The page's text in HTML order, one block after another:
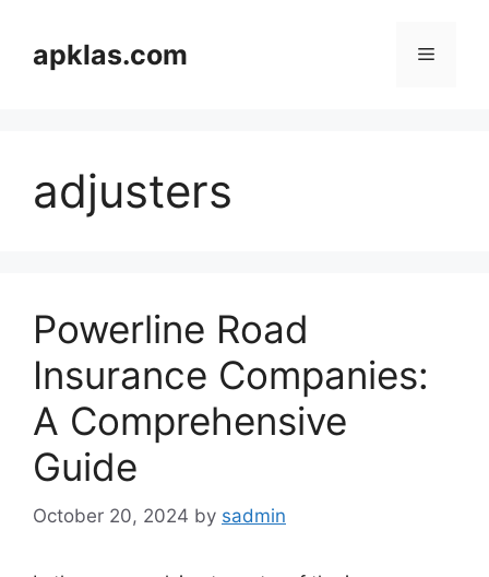
contentapklas.com Menu
adjusters
Powerline Road
Insurance Companies:
A Comprehensive
Guide
October 20, 2024 by sadmin